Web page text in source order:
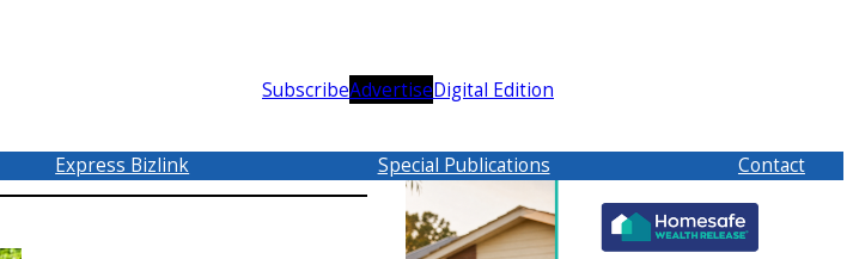
SubscribeAdvertiseDigital Edition
Express Bizlink Special Publications Contact